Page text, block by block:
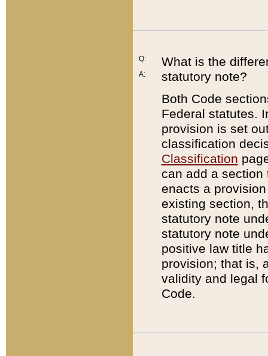
Q:
A:
What is the
statutory note?
Both Code
Federal statutes.
provision is set
classification
Classification
can add a
enacts a
existing section,
statutory note
statutory note
positive law title
provision; that is,
validity and legal
Code.